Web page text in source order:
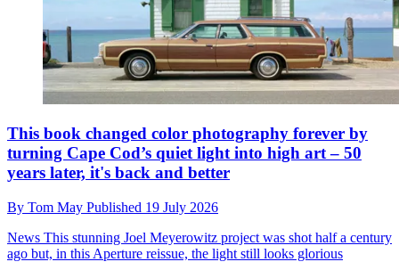
This book changed color photography forever by
turning Cape Cod’s quiet light into high art – 50
years later, it's back and better
By Tom May Published 19 July 2026
News This stunning Joel Meyerowitz project was shot half a century
ago but, in this Aperture reissue, the light still looks glorious